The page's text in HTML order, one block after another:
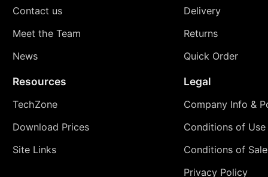
Contact us
Meet the Team
News
Delivery
Returns
Quick Order
Resources
TechZone
Download Prices
Site Links
Legal
Company Info &
Conditions of Use
Conditions of Sale
Privacy Policy